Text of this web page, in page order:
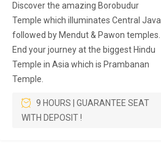
Discover the amazing Borobudur
Temple which illuminates Central Java
followed by Mendut & Pawon temples.
End your journey at the biggest Hindu
Temple in Asia which is Prambanan
Temple.
9 HOURS | GUARANTEE SEAT
WITH DEPOSIT !